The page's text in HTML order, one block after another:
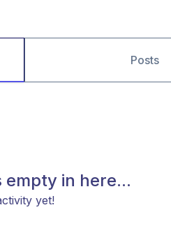
Posts
empty in here...
yet!